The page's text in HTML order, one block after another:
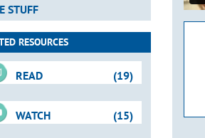
STUFF
RESOURCES
(19)
READ
(15)
WATCH